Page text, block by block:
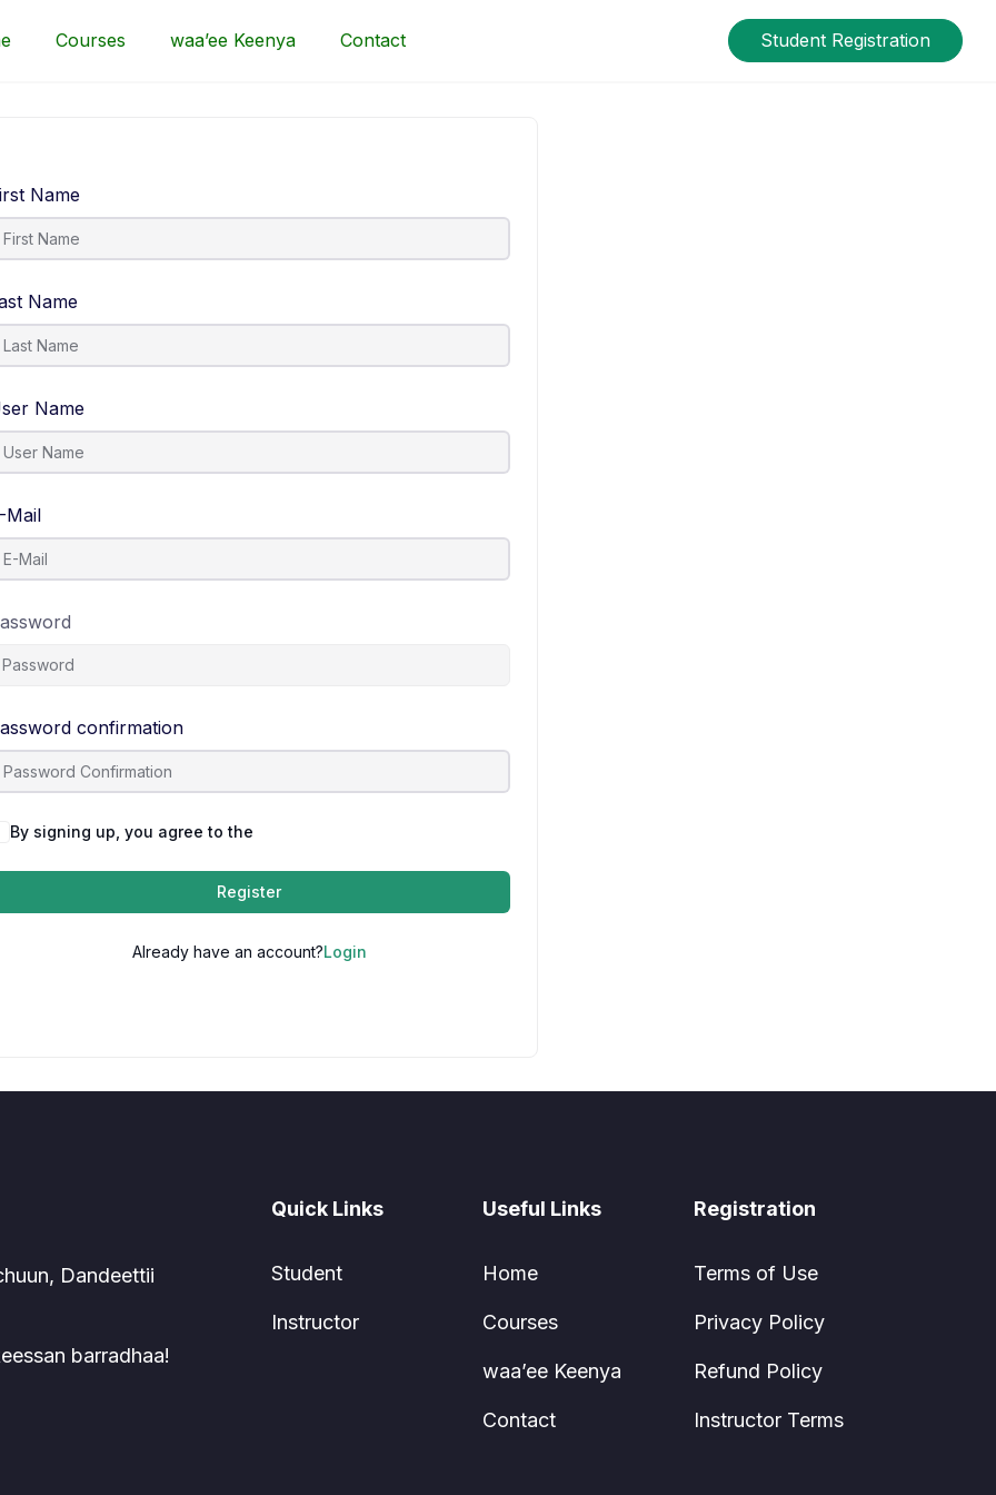
Courses waa’ee Keenya Contact Student Registration
Name
Name
Name
Mail
confirmation
By signing up, you agree to the
Register
Already have an account?Login
Dandeettii
barradhaa!
Quick Links
Student
Instructor
Useful Links
Home
Courses
waa’ee Keenya
Contact
Registration
Terms of Use
Privacy Policy
Refund Policy
Instructor Terms